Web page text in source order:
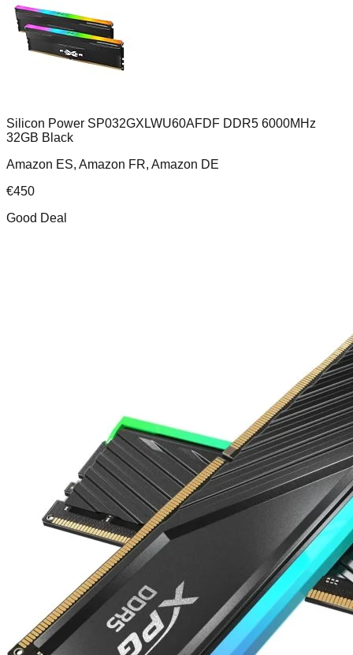
Silicon Power SP032GXLWU60AFDF DDR5 6000MHz
32GB Black
Amazon ES, Amazon FR, Amazon DE
€450
Good Deal